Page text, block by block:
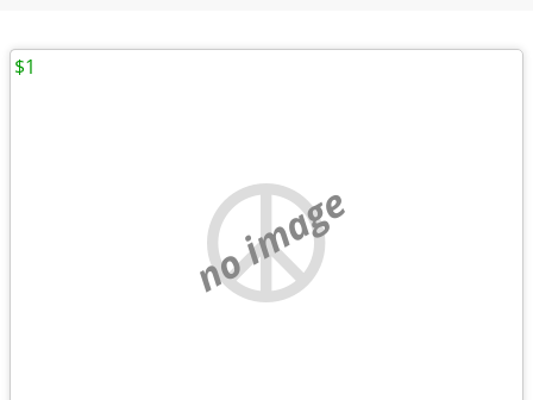
no image
$1